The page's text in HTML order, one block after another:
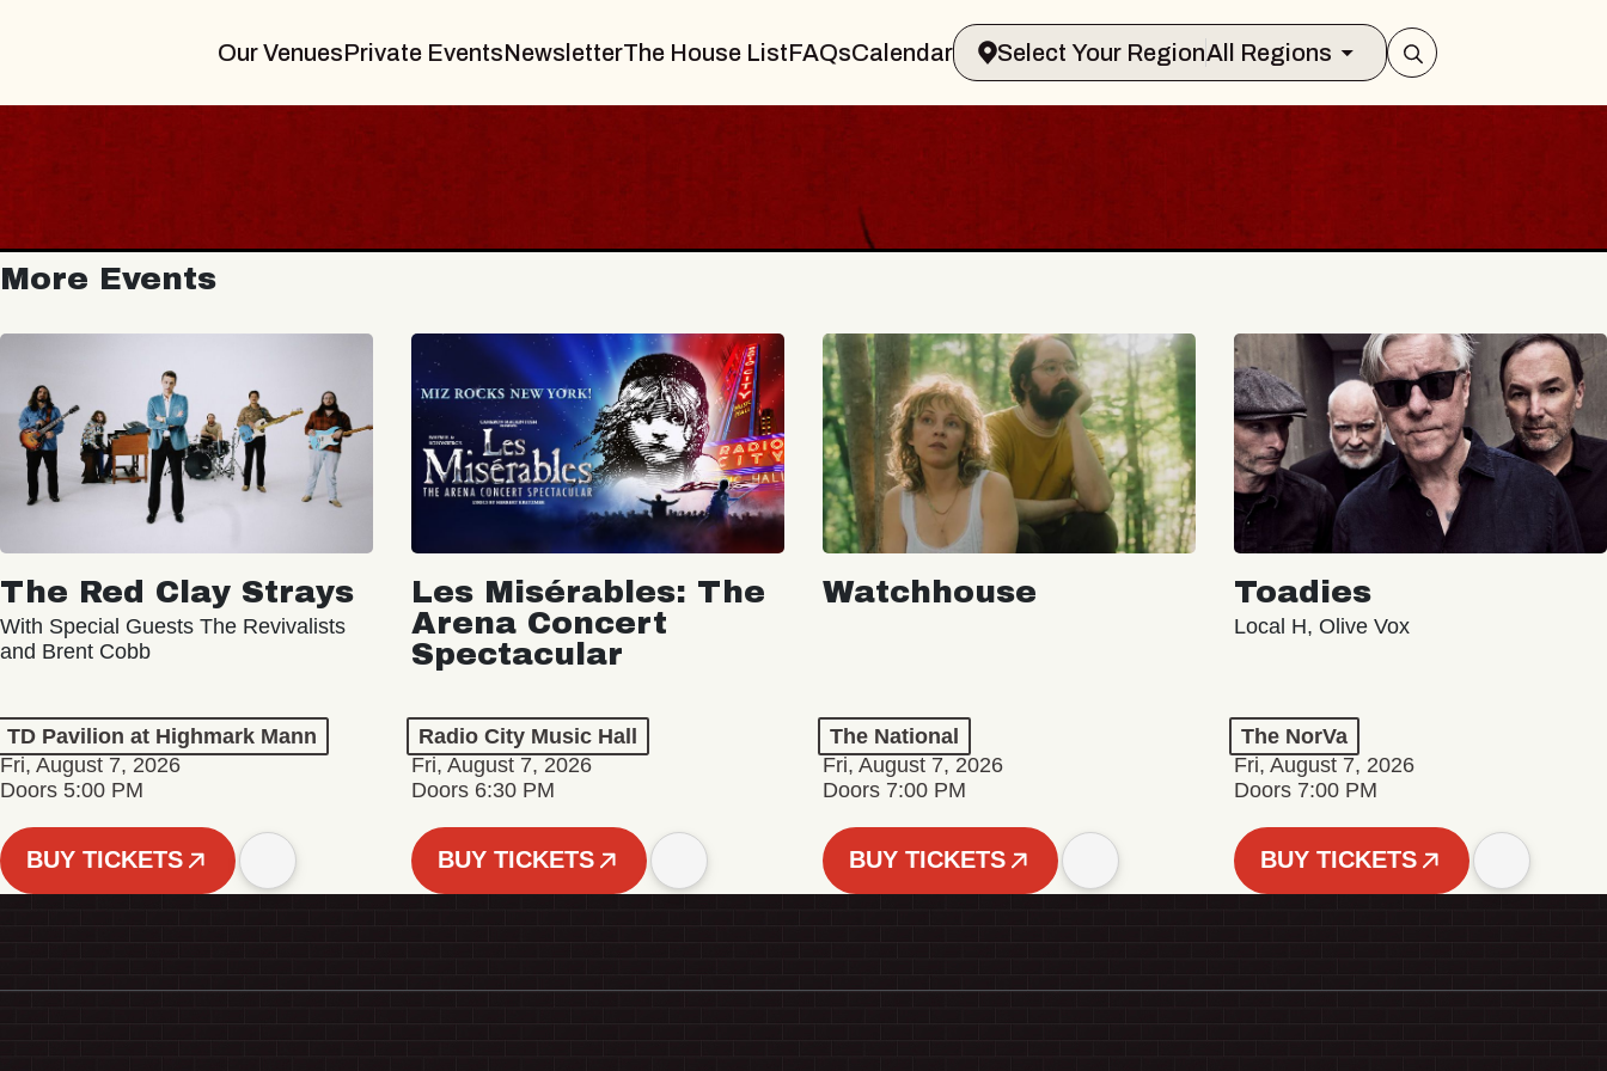
Our VenuesPrivate EventsNewsletterThe House ListFAQsCalendar Select Your RegionAll Regions
More Events
The Red Clay Strays
With Special Guests The Revivalists
and Brent Cobb
TD Pavilion at Highmark Mann
Fri, August 7, 2026
Doors 5:00 PM
BUY TICKETS
Les Misérables: The
Arena Concert
Spectacular
Radio City Music Hall
Fri, August 7, 2026
Doors 6:30 PM
BUY TICKETS
Watchhouse
The National
Fri, August 7, 2026
Doors 7:00 PM
BUY TICKETS
Toadies
Local H, Olive Vox
The NorVa
Fri, August 7, 2026
Doors 7:00 PM
BUY TICKETS